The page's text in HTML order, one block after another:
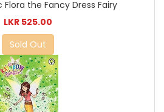
Flora the Fancy Dress Fairy
LKR 525.00
Sold Out